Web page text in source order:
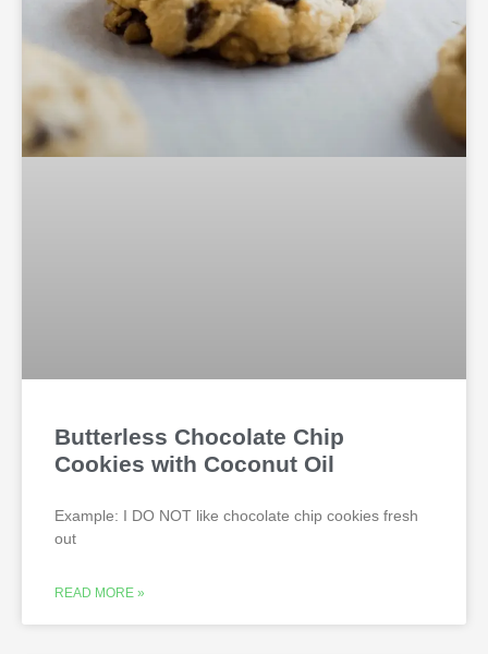
Butterless Chocolate Chip
Cookies with Coconut Oil
Example: I DO NOT like chocolate chip cookies fresh
out
READ MORE »